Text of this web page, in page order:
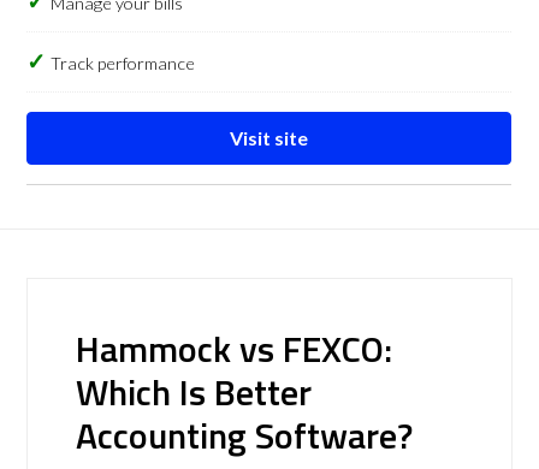
Track performance
Visit site
Hammock vs FEXCO:
Which Is Better
Accounting Software?